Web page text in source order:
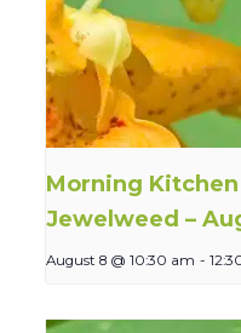
Morning
Jewelweed –
August 8 @ 10:30 am -